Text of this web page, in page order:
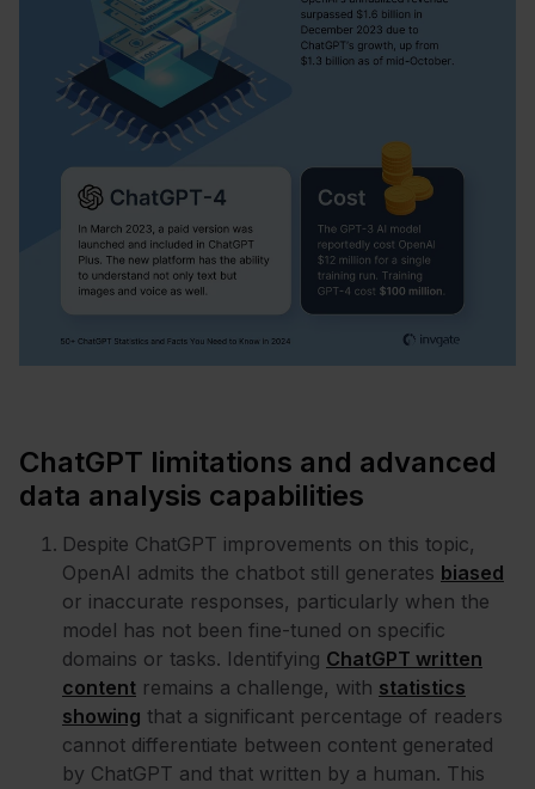
ChatGPT limitations and advanced
data analysis capabilities
Despite ChatGPT improvements on this topic,
OpenAI admits the chatbot still generates biased
or inaccurate responses, particularly when the
model has not been fine-tuned on specific
domains or tasks. Identifying ChatGPT written
content remains a challenge, with statistics
showing that a significant percentage of readers
cannot differentiate between content generated
by ChatGPT and that written by a human. This